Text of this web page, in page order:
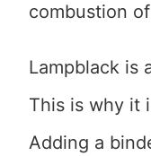
combustion
Lampblack is
This is why it
Adding a